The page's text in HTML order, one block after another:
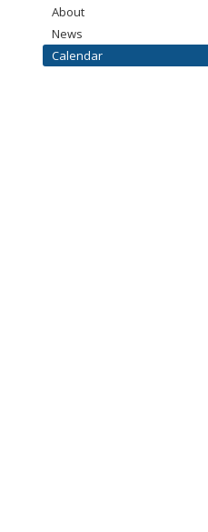
About
News
Calendar